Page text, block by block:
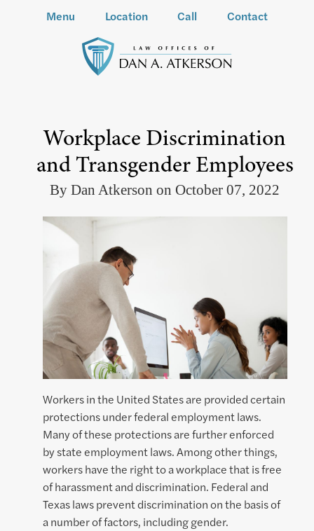
Menu Location Call Contact
Workplace Discrimination
and Transgender Employees
By Dan Atkerson on October 07, 2022
Workers in the United States are provided certain
protections under federal employment laws.
Many of these protections are further enforced
by state employment laws. Among other things,
workers have the right to a workplace that is free
of harassment and discrimination. Federal and
Texas laws prevent discrimination on the basis of
a number of factors, including gender.